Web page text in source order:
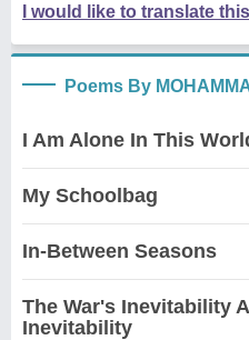
I would like to translate
Poems By
I Am Alone In This
My Schoolbag
In-Between Seasons
The War's Inevitability
Inevitability